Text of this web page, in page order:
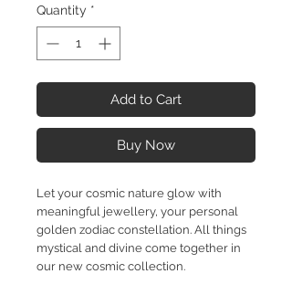
Quantity *
Add to Cart
Buy Now
Let your cosmic nature glow with
meaningful jewellery, your personal
golden zodiac constellation. All things
mystical and divine come together in
our new cosmic collection.